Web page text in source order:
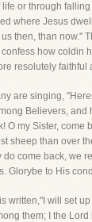
or through
where Jesus
then, than now."
how coldin
resolutely
are singing,
Believers,
O my Sister,
sheep than over
come back, we
Glorybe to His
will set
them; I the